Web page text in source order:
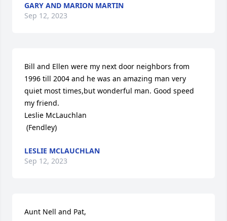
GARY AND MARION MARTIN
Sep 12, 2023
Bill and Ellen were my next door neighbors from
1996 till 2004 and he was an amazing man very
quiet most times,but wonderful man. Good speed
my friend.
Leslie McLauchlan
(Fendley)
LESLIE MCLAUCHLAN
Sep 12, 2023
Aunt Nell and Pat,